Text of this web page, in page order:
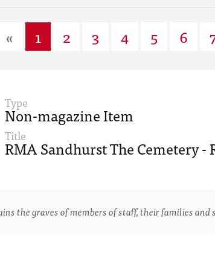
« 1 2 3 4 5 6
Type
Non-magazine Item
Title
RMA Sandhurst The Cemetery -
the graves of members of staff, their families